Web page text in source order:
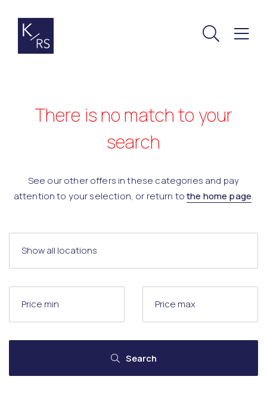
There is no match to your
search
See our other offers in these categories and pay
attention to your selection, or return tothe home page.
Search